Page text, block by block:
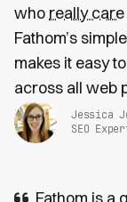
who really care
Fathom’s
makes it easy
across all web
Jessica
SEO